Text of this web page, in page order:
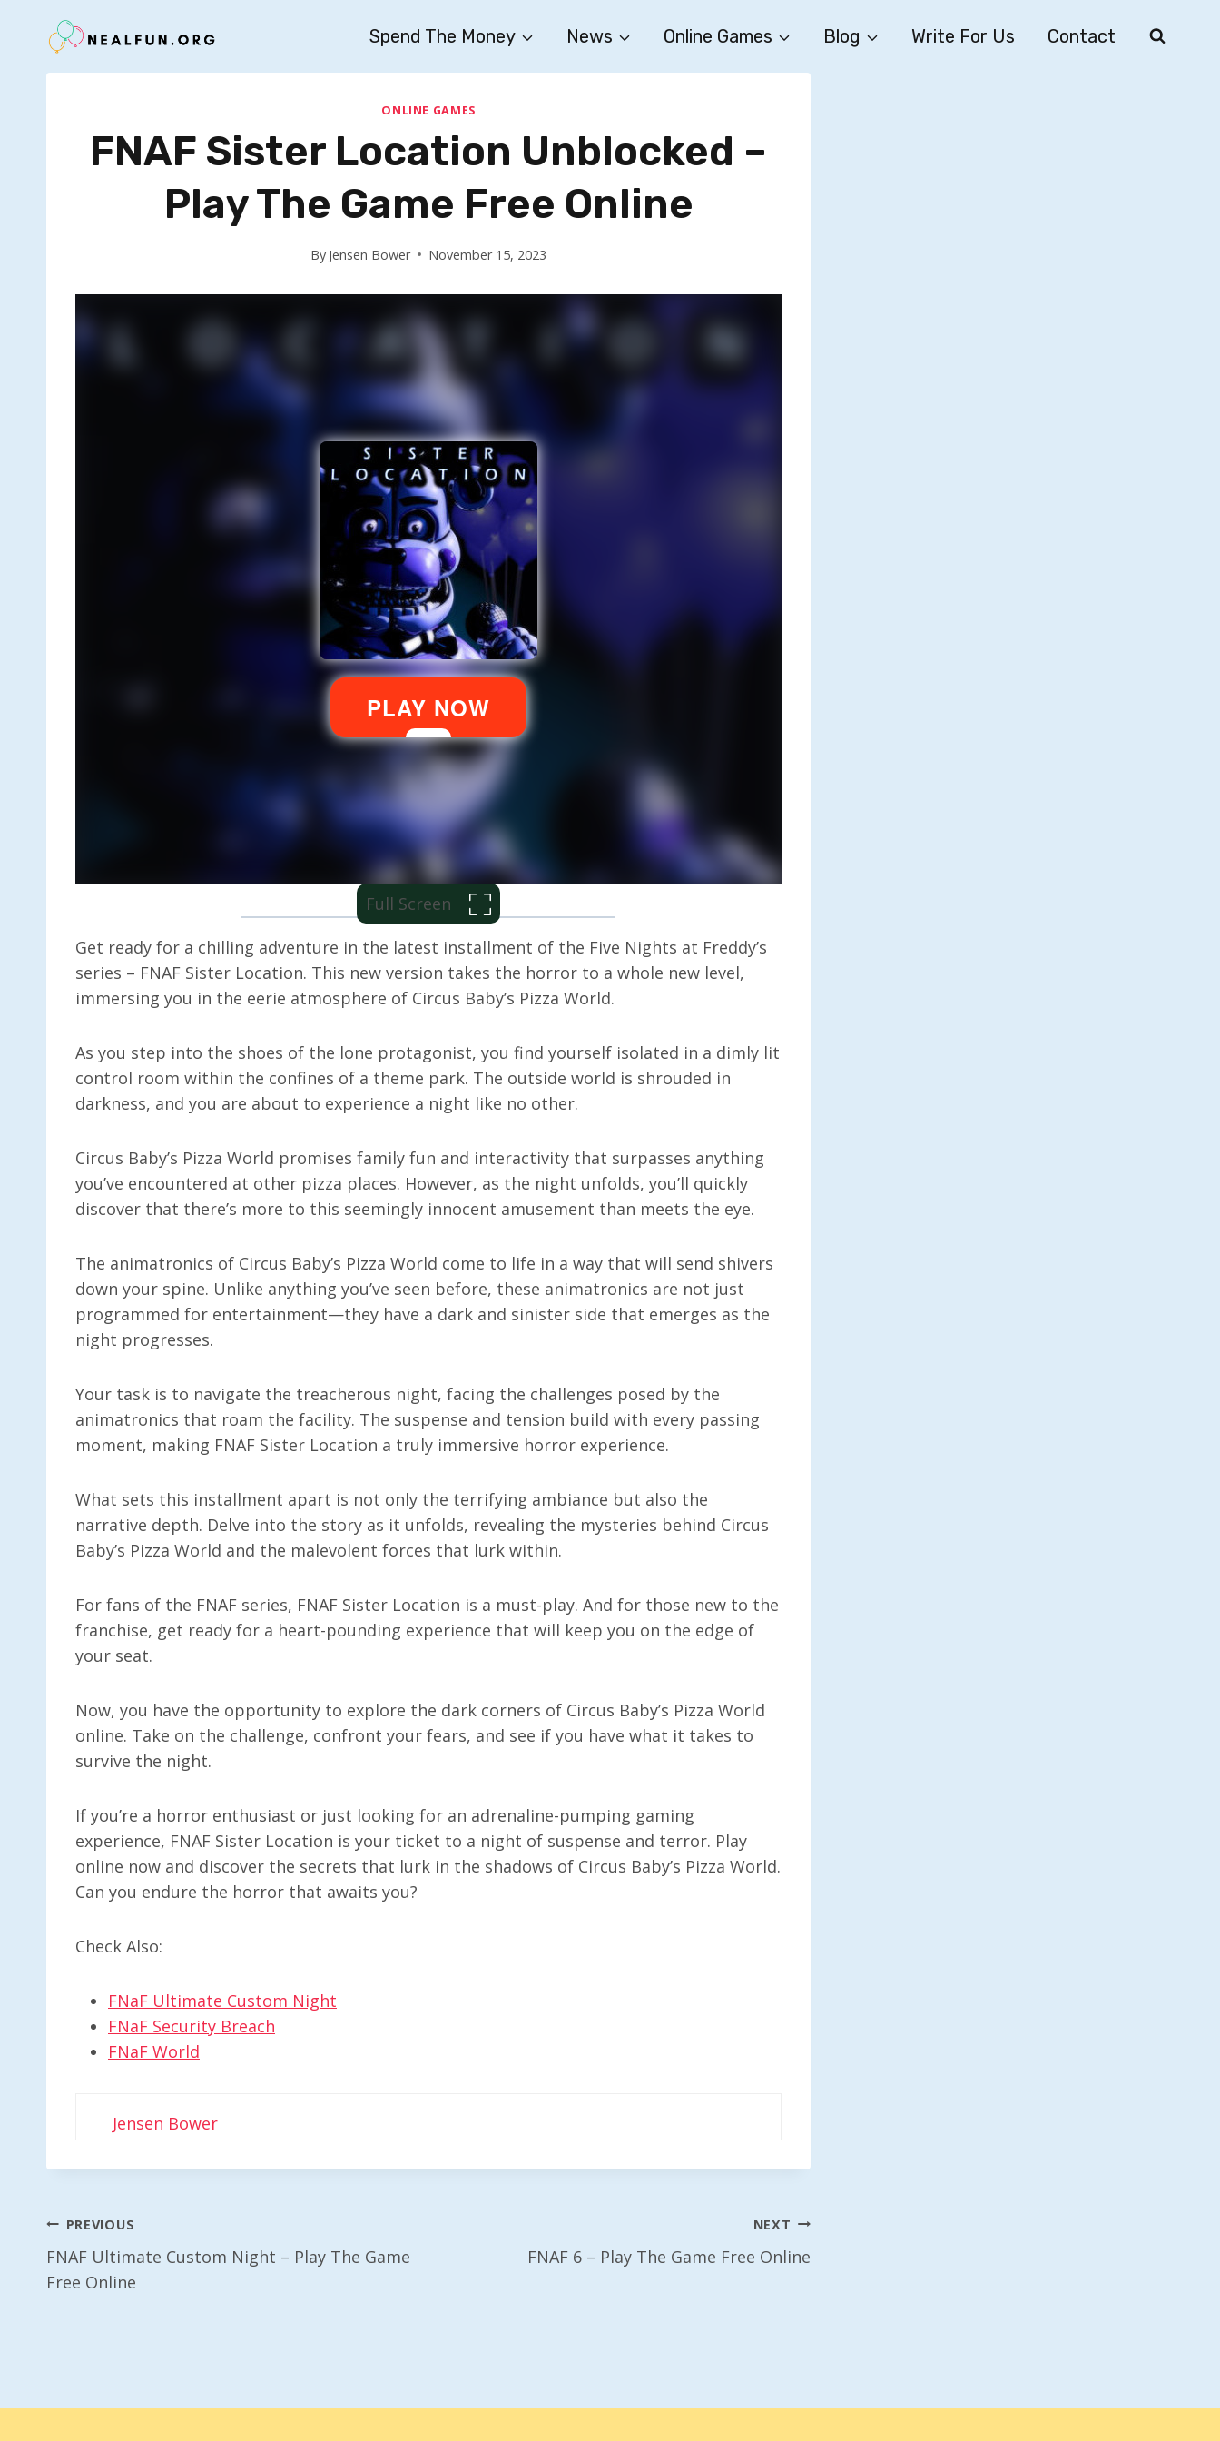
Spend The Money News Online Games Blog Write For Us Contact
ONLINE GAMES
FNAF Sister Location Unblocked –
Play The Game Free Online
By Jensen Bower November 15, 2023
Full Screen
Get ready for a chilling adventure in the latest installment of the Five Nights at Freddy’s
series – FNAF Sister Location. This new version takes the horror to a whole new level,
immersing you in the eerie atmosphere of Circus Baby’s Pizza World.
As you step into the shoes of the lone protagonist, you find yourself isolated in a dimly lit
control room within the confines of a theme park. The outside world is shrouded in
darkness, and you are about to experience a night like no other.
Circus Baby’s Pizza World promises family fun and interactivity that surpasses anything
you’ve encountered at other pizza places. However, as the night unfolds, you’ll quickly
discover that there’s more to this seemingly innocent amusement than meets the eye.
The animatronics of Circus Baby’s Pizza World come to life in a way that will send shivers
down your spine. Unlike anything you’ve seen before, these animatronics are not just
programmed for entertainment—they have a dark and sinister side that emerges as the
night progresses.
Your task is to navigate the treacherous night, facing the challenges posed by the
animatronics that roam the facility. The suspense and tension build with every passing
moment, making FNAF Sister Location a truly immersive horror experience.
What sets this installment apart is not only the terrifying ambiance but also the
narrative depth. Delve into the story as it unfolds, revealing the mysteries behind Circus
Baby’s Pizza World and the malevolent forces that lurk within.
For fans of the FNAF series, FNAF Sister Location is a must-play. And for those new to the
franchise, get ready for a heart-pounding experience that will keep you on the edge of
your seat.
Now, you have the opportunity to explore the dark corners of Circus Baby’s Pizza World
online. Take on the challenge, confront your fears, and see if you have what it takes to
survive the night.
If you’re a horror enthusiast or just looking for an adrenaline-pumping gaming
experience, FNAF Sister Location is your ticket to a night of suspense and terror. Play
online now and discover the secrets that lurk in the shadows of Circus Baby’s Pizza World.
Can you endure the horror that awaits you?
Check Also:
FNaF Ultimate Custom Night
FNaF Security Breach
FNaF World
Jensen Bower
Post
Navigation
PREVIOUS
FNAF Ultimate Custom Night – Play The Game
Free Online
NEXT
FNAF 6 – Play The Game Free Online